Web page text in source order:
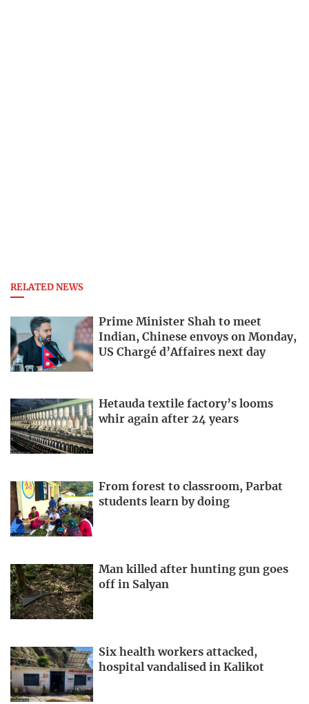
RELATED NEWS
Prime Minister Shah to meet
Indian, Chinese envoys on Monday,
US Chargé d’Affaires next day
Hetauda textile factory’s looms
whir again after 24 years
From forest to classroom, Parbat
students learn by doing
Man killed after hunting gun goes
off in Salyan
Six health workers attacked,
hospital vandalised in Kalikot